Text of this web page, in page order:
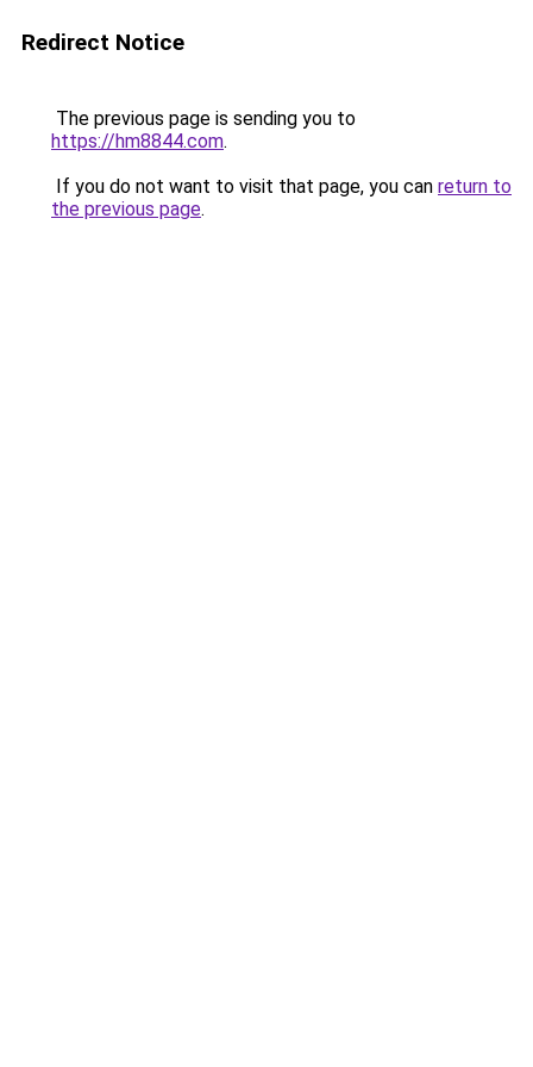
Redirect Notice
The previous page is sending you to
https://hm8844.com.
If you do not want to visit that page, you can return to
the previous page.